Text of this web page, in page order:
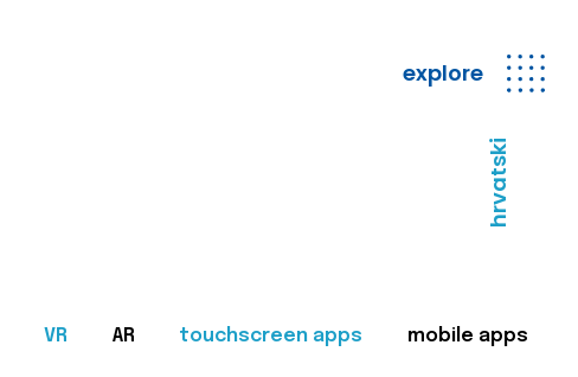
explore
hrvatski
VR AR touchscreen apps mobile apps